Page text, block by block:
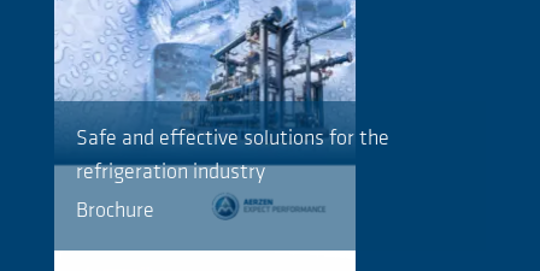
Safe and effective solutions for the
refrigeration industry
Brochure